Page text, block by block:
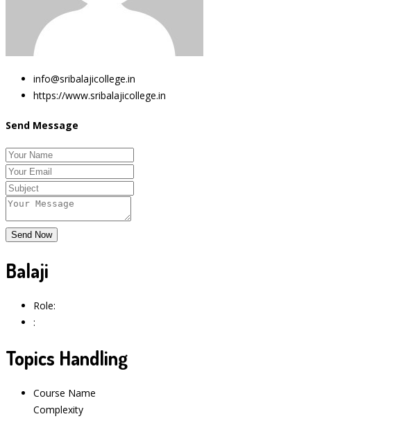
info@sribalajicollege.in
https://www.sribalajicollege.in
Send Message
Balaji
Role:
:
Topics Handling
Course Name
Complexity